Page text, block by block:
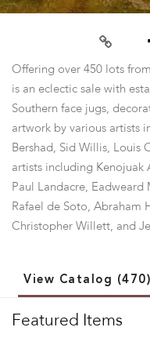
Offering over 450 lots
is an eclectic sale with
Southern face jugs,
artwork by various artists
Bershad, Sid Willis, Louis
artists including Kenojuak
Paul Landacre,
Rafael de Soto, Abraham
Christopher Willett, and
View Catalog (470)
Featured Items